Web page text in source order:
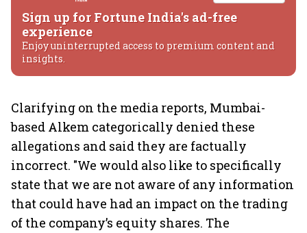
Sign up for Fortune India's ad-free
experience
Enjoy uninterrupted access to premium content and
insights.
Clarifying on the media reports, Mumbai-
based Alkem categorically denied these
allegations and said they are factually
incorrect. "We would also like to specifically
state that we are not aware of any information
that could have had an impact on the trading
of the company’s equity shares. The